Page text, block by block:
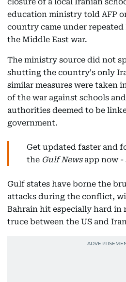
education ministry told AFP
country came under
the Middle East war.
The ministry source did not
shutting the country's only
similar measures were taken
of the war against schools
authorities deemed to be
government.
Get updated faster and
the Gulf Newsapp now -
Gulf states have borne the
attacks during the conflict,
Bahrain hit especially hard in
truce between the US and